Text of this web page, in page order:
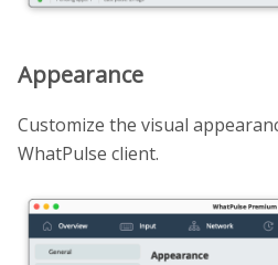
Appearance
Customize the visual
WhatPulse client.